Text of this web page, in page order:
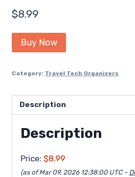
$8.99
Buy Now
Category: Travel Tech Organizers
Description
Description
Price: $8.99
(as of Mar 09, 2026 12:38:00 UTC –